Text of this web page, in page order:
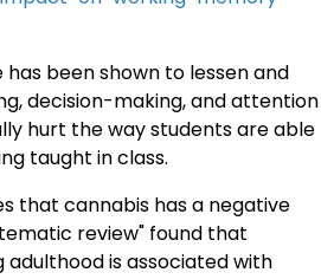
has been shown to lessen and
decision-making, and attention
hurt the way students are able
taught in class.
that cannabis has a negative
review" found that
adulthood is associated with